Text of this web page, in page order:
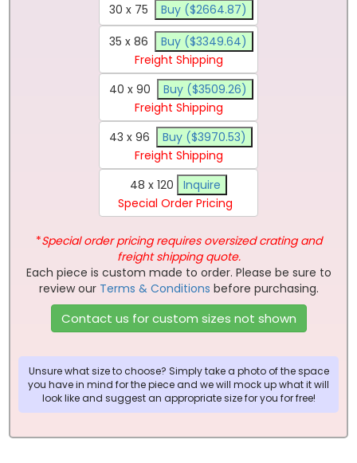
30 x 75
Buy ($2664.87)
35 x 86
Buy ($3349.64)
Freight Shipping
40 x 90
Buy ($3509.26)
Freight Shipping
43 x 96
Buy ($3970.53)
Freight Shipping
48 x 120
Inquire
Special Order Pricing
*Special order pricing requires oversized crating and
freight shipping quote.
Each piece is custom made to order. Please be sure to
review our Terms & Conditions before purchasing.
Contact us for custom sizes not shown
Unsure what size to choose? Simply take a photo of the space
you have in mind for the piece and we will mock up what it will
look like and suggest an appropriate size for you for free!